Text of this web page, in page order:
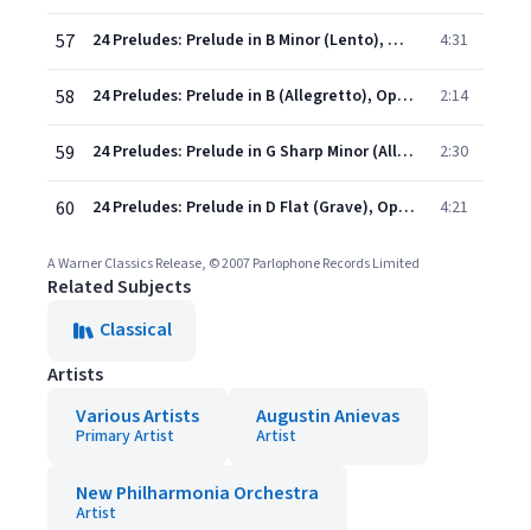
57 24 Preludes: Prelude in B Minor (Lento), Op.32 No. 10 4:31
58 24 Preludes: Prelude in B (Allegretto), Op.32 No. 11 2:14
59 24 Preludes: Prelude in G Sharp Minor (Allegro), Op.32 No. 12 2:30
60 24 Preludes: Prelude in D Flat (Grave), Op.32 No. 13 4:21
A Warner Classics Release, © 2007 Parlophone Records Limited
Related Subjects
Classical
Artists
Various Artists
Primary Artist
Augustin Anievas
Artist
New Philharmonia Orchestra
Artist